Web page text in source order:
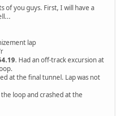
of you guys. First, I will have a
lap
. Had an off-track excursion at
at the final tunnel. Lap was not
loop and crashed at the